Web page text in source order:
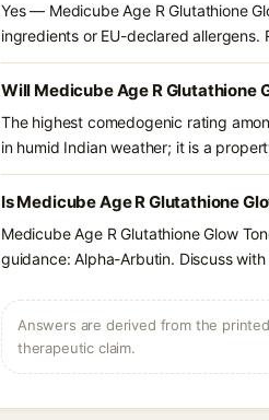
Yes — Medicube Age R Glutathione
ingredients or EU-declared allergens.
Will Medicube Age R Glutathione
The highest comedogenic rating
in humid Indian weather; it is a
Is Medicube Age R Glutathione
Medicube Age R Glutathione Glow
guidance: Alpha-Arbutin. Discuss
Answers are derived from the
therapeutic claim.